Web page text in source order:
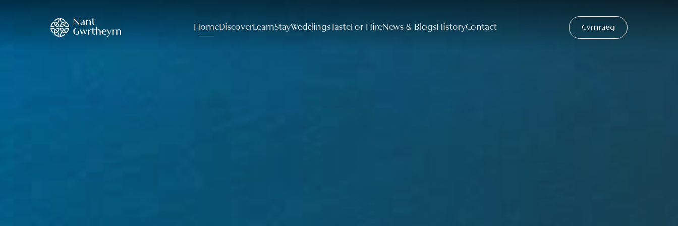
HomeDiscoverLearnStayWeddingsTasteFor HireNews & BlogsHistoryContact Cymraeg